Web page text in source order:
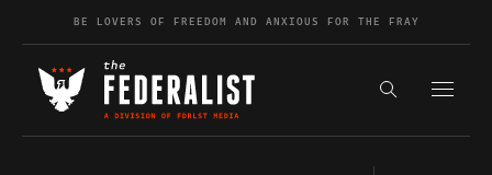
Skip to contentBE LOVERS OF FREEDOM AND ANXIOUS FOR THE FRAY
Search the